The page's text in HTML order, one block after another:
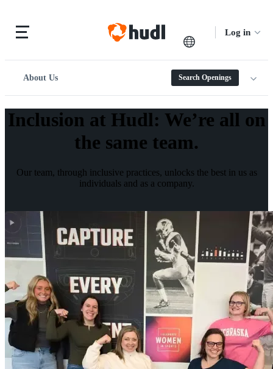
Log in
About Us Search Openings
Inclusion at Hudl: We’re all on
the same team.
Our team, through inclusive practices, unlocks the best in us as
individuals and as a company.